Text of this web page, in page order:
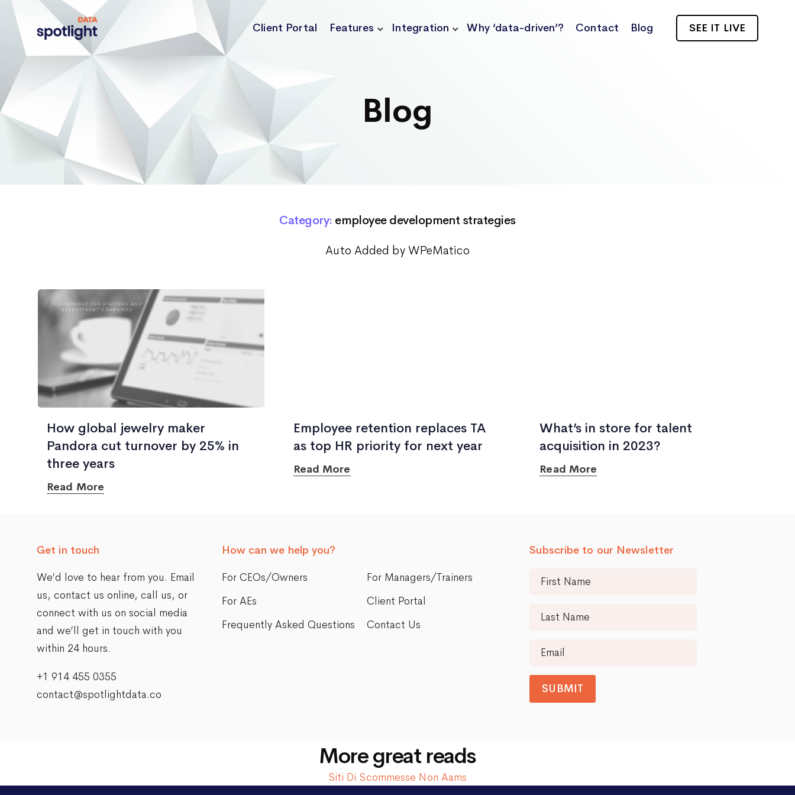
Spotlight
Data
Client Portal Features Integration Why ‘data-driven’? Contact Blog SEE IT LIVE
Blog
Category: employee development strategies
Auto Added by WPeMatico
How global jewelry maker
Pandora cut turnover by 25% in
three years
Read More
Employee retention replaces TA
as top HR priority for next year
Read More
What’s in store for talent
acquisition in 2023?
Read More
Get in touch
We’d love to hear from you. Email
us, contact us online, call us, or
connect with us on social media
and we’ll get in touch with you
within 24 hours.
+1 914 455 0355
contact@spotlightdata.co
How can we help you?
For CEOs/Owners
For Managers/Trainers
For AEs
Client Portal
Frequently Asked Questions
Contact Us
Subscribe to our Newsletter
SUBMIT
More great reads
Siti Di Scommesse Non Aams